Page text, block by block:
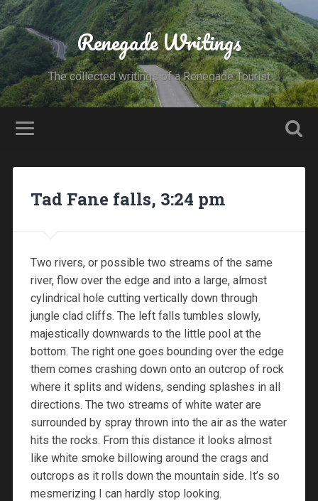
Renegade Writings
The collected writings of a Renegade Tourist
Tad Fane falls, 3:24 pm
Two rivers, or possible two streams of the same
river, flow over the edge and into a large, almost
cylindrical hole cutting vertically down through
jungle clad cliffs. The left falls tumbles slowly,
majestically downwards to the little pool at the
bottom. The right one goes bounding over the edge
them comes crashing down onto an outcrop of rock
where it splits and widens, sending splashes in all
directions. The two streams of white water are
surrounded by spray thrown into the air as the water
hits the rocks. From this distance it looks almost
like white smoke billowing around the crags and
outcrops as it rolls down the mountain side. It’s so
mesmerizing I can hardly stop looking.